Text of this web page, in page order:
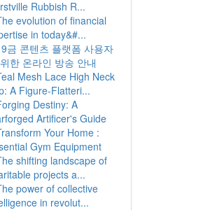
Rubbish R...
evolution of financial
in today&#...
금 콘텐츠 플랫폼 사용자
한 온라인 방송 안내
Mesh Lace High Neck
A Figure-Flatteri...
Destiny: A
Artificer's Guide
Your Home :
Gym Equipment
shifting landscape of
projects a...
power of collective
in revolut...